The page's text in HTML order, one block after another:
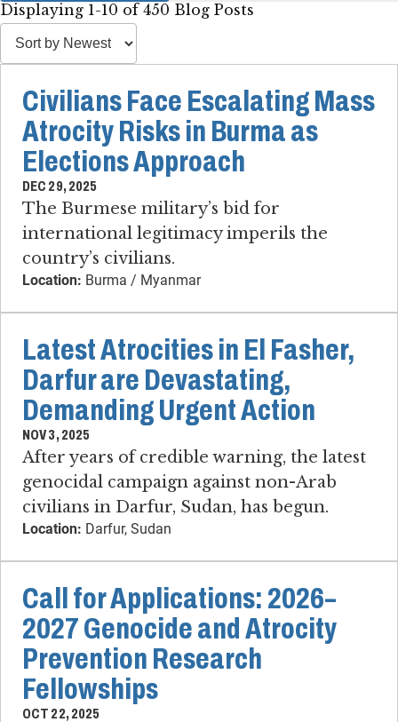
Displaying 1-10 of 450 Blog Posts
Civilians Face Escalating Mass
Atrocity Risks in Burma as
Elections Approach
DEC 29, 2025
The Burmese military’s bid for
international legitimacy imperils the
country’s civilians.
Location: Burma / Myanmar
Latest Atrocities in El Fasher,
Darfur are Devastating,
Demanding Urgent Action
NOV 3, 2025
After years of credible warning, the latest
genocidal campaign against non-Arab
civilians in Darfur, Sudan, has begun.
Location: Darfur, Sudan
Call for Applications: 2026–
2027 Genocide and Atrocity
Prevention Research
Fellowships
OCT 22, 2025